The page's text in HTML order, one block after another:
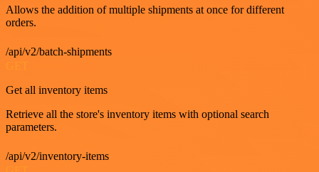
Allows the addition of multiple shipments at once for different
orders.
/api/v2/batch-shipments
Get all inventory items
Retrieve all the store's inventory items with optional search
parameters.
/api/v2/inventory-items